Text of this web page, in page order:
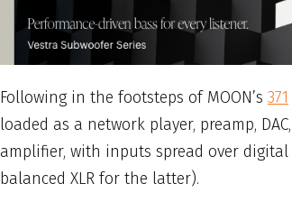
Following in the footsteps of MOON’s 371
loaded as a network player, preamp,
amplifier, with inputs spread over
balanced XLR for the latter).